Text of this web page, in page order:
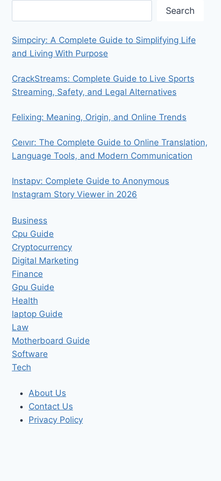
Search
Simpciry: A Complete Guide to Simplifying Life
and Living With Purpose
CrackStreams: Complete Guide to Live Sports
Streaming, Safety, and Legal Alternatives
Felixing: Meaning, Origin, and Online Trends
Ceıvır: The Complete Guide to Online Translation,
Language Tools, and Modern Communication
Instapv: Complete Guide to Anonymous
Instagram Story Viewer in 2026
Business
Cpu Guide
Cryptocurrency
Digital Marketing
Finance
Gpu Guide
Health
laptop Guide
Law
Motherboard Guide
Software
Tech
About Us
Contact Us
Privacy Policy